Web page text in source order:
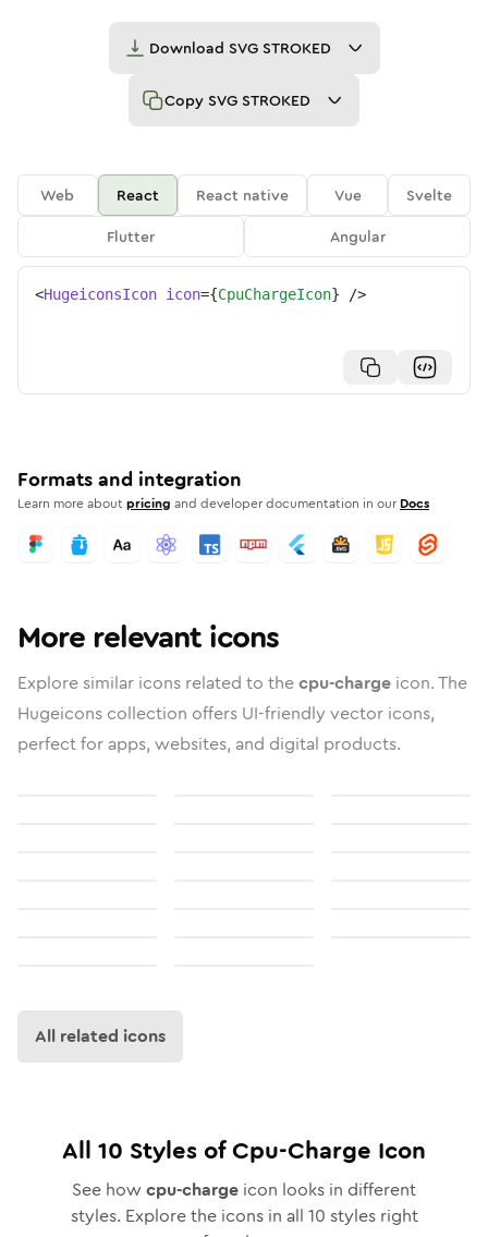
Download SVG STROKED
Copy SVG STROKED
Web React React native Vue
Svelte
Flutter
Angular
<HugeiconsIcon icon={CpuChargeIcon} />
Formats and integration
Learn more aboutpricing and developer documentation in our Docs
More relevant icons
Explore similar icons related to thecpu-charge icon. The
Hugeicons collection offers UI-friendly vector icons,
perfect for apps, websites, and digital products.
All related icons
All 10 Styles ofCpu-Charge Icon
See how cpu-charge icon looks in different
styles. Explore the icons in all 10 styles right